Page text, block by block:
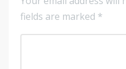
fields are marked *